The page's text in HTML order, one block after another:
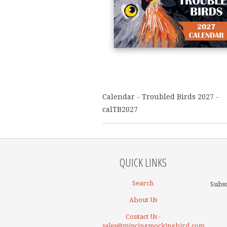
Calendar - Troubled Birds 2027 -
calTB2027
QUICK LINKS
Search
About Us
Contact Us -
sales@mincingmockingbird.com